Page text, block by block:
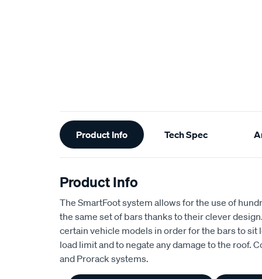
Additional
Information
Product Info Tech Spec
Product Info
The SmartFoot system allows for the use of
the same set of bars thanks to their clever
certain vehicle models in order for the bars to sit
load limit and to negate any damage to the roof.
and Prorack systems.